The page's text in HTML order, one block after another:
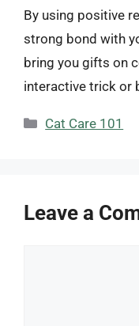
By using positive
strong bond with
bring you gifts on
interactive trick or
Categories
Cat Care 101
Leave a